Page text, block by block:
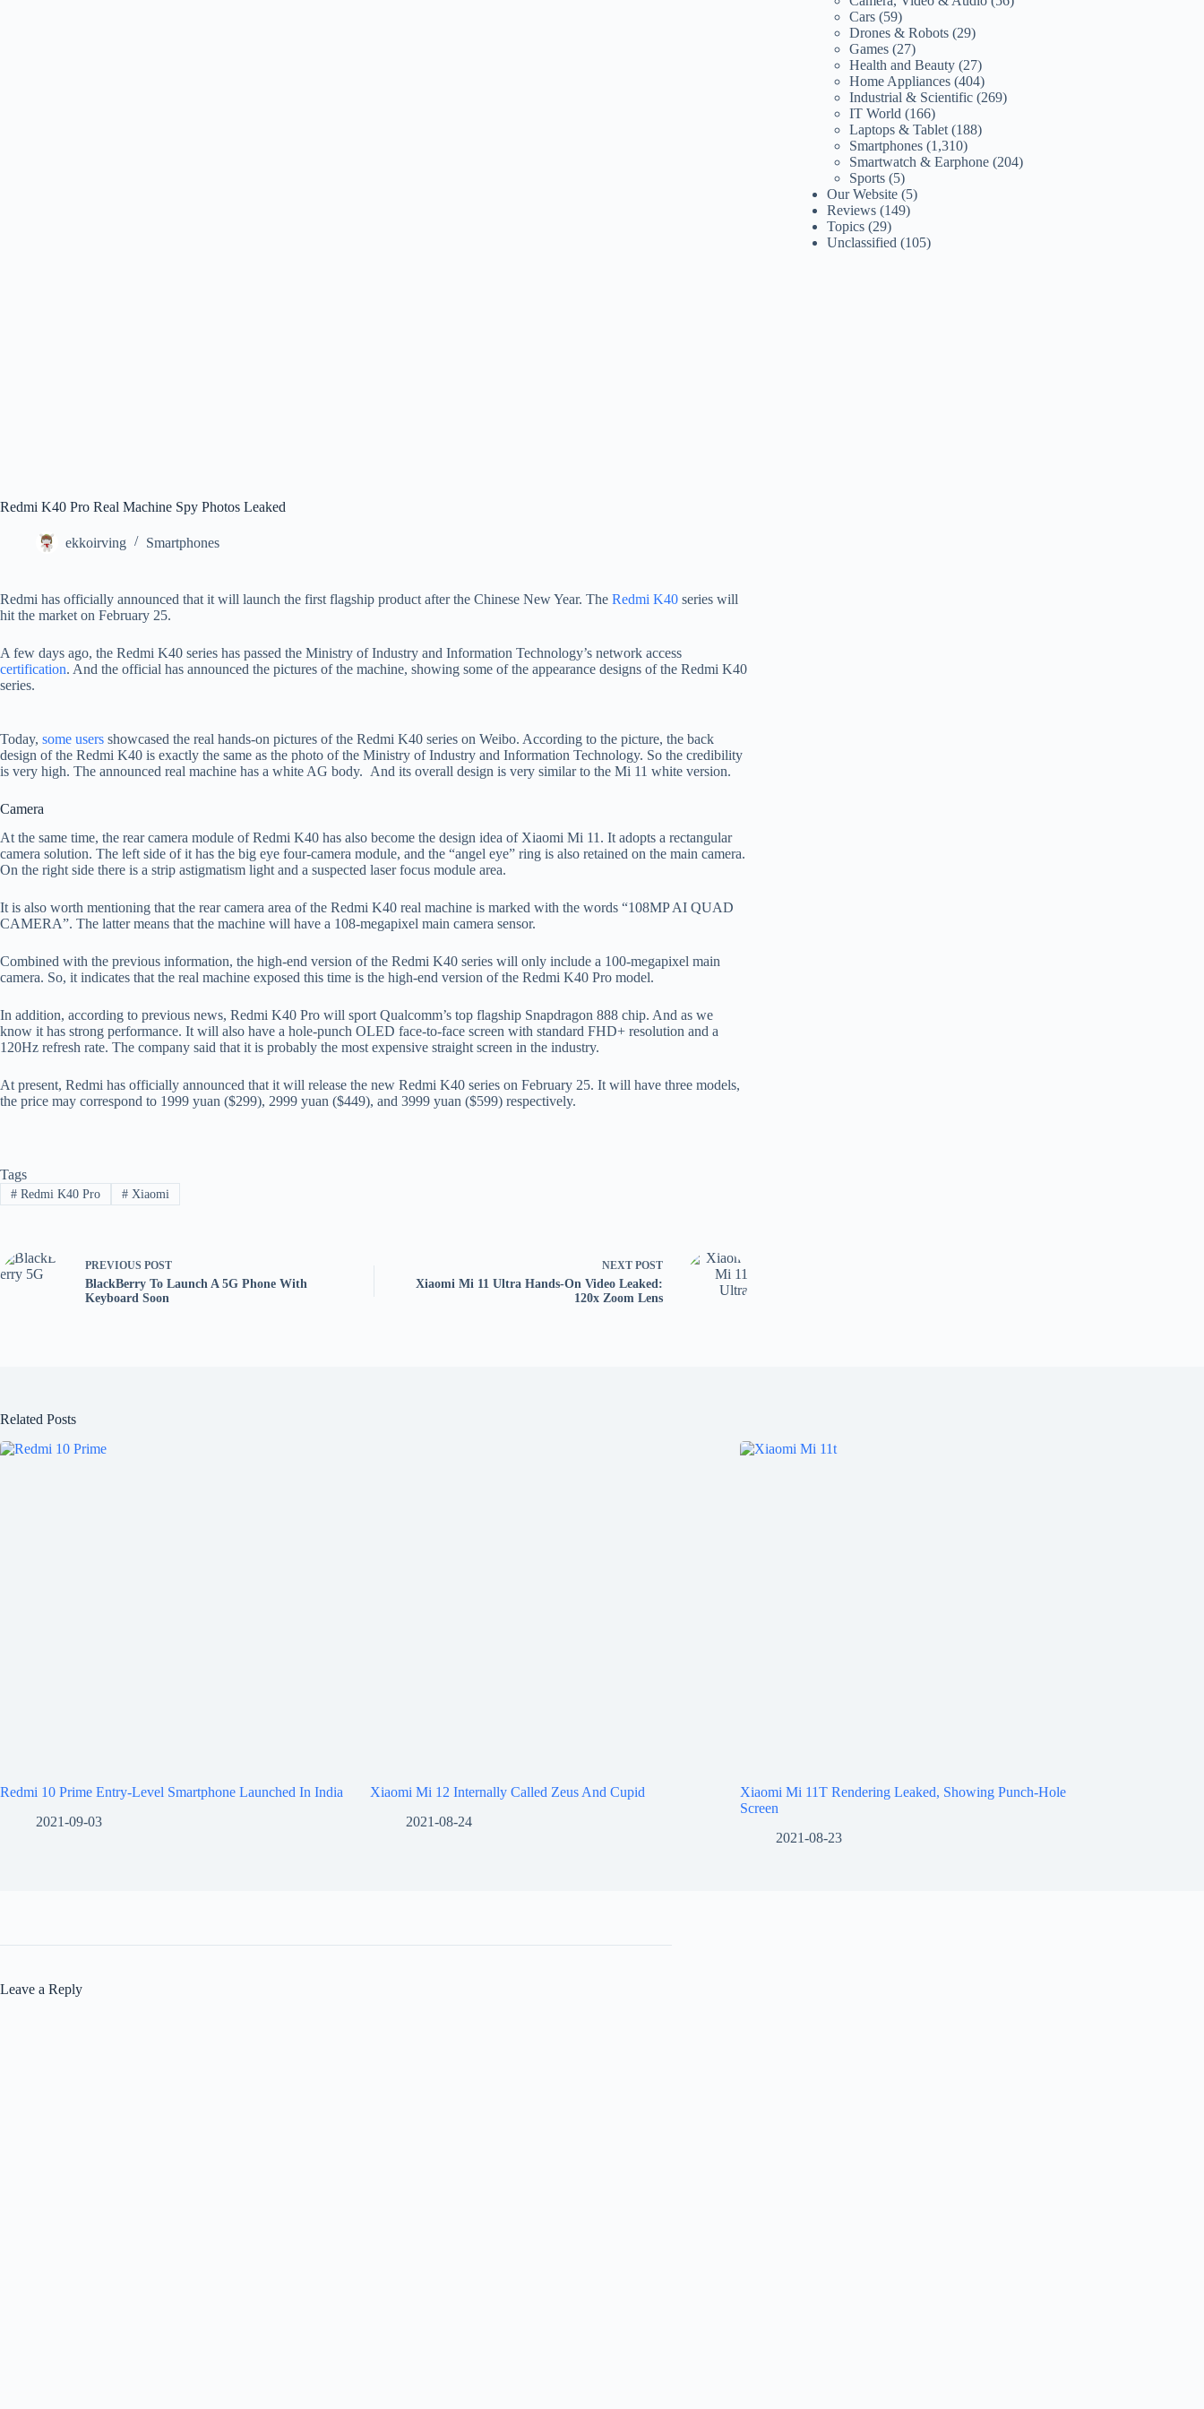
Redmi K40 Pro Real Machine Spy Photos Leaked
ekkoirving Smartphones
Redmi has officially announced that it will launch the first flagship product after the Chinese New Year. The Redmi K40 series will
hit the market on February 25.
A few days ago, the Redmi K40 series has passed the Ministry of Industry and Information Technology’s network access
certification. And the official has announced the pictures of the machine, showing some of the appearance designs of the Redmi K40
series.
Today, some users showcased the real hands-on pictures of the Redmi K40 series on Weibo. According to the picture, the back
design of the Redmi K40 is exactly the same as the photo of the Ministry of Industry and Information Technology. So the credibility
is very high. The announced real machine has a white AG body. And its overall design is very similar to the Mi 11 white version.
Camera
At the same time, the rear camera module of Redmi K40 has also become the design idea of ​​Xiaomi Mi 11. It adopts a rectangular
camera solution. The left side of it has the big eye four-camera module, and the “angel eye” ring is also retained on the main camera.
On the right side there is a strip astigmatism light and a suspected laser focus module area.
It is also worth mentioning that the rear camera area of ​​the Redmi K40 real machine is marked with the words “108MP AI QUAD
CAMERA”. The latter means that the machine will have a 108-megapixel main camera sensor.
Combined with the previous information, the high-end version of the Redmi K40 series will only include a 100-megapixel main
camera. So, it indicates that the real machine exposed this time is the high-end version of the Redmi K40 Pro model.
In addition, according to previous news, Redmi K40 Pro will sport Qualcomm’s top flagship Snapdragon 888 chip. And as we
know it has strong performance. It will also have a hole-punch OLED face-to-face screen with standard FHD+ resolution and a
120Hz refresh rate. The company said that it is probably the most expensive straight screen in the industry.
At present, Redmi has officially announced that it will release the new Redmi K40 series on February 25. It will have three models,
the price may correspond to 1999 yuan ($299), 2999 yuan ($449), and 3999 yuan ($599) respectively.
Tags
#Redmi K40 Pro #Xiaomi
PREVIOUS POST
BlackBerry To Launch A 5G Phone With
Keyboard Soon
NEXT POST
Xiaomi Mi 11 Ultra Hands-On Video Leaked:
120x Zoom Lens
Cars (59)
Drones & Robots (29)
Games (27)
Health and Beauty (27)
Home Appliances (404)
Industrial & Scientific (269)
IT World (166)
Laptops & Tablet (188)
Smartphones (1,310)
Smartwatch & Earphone (204)
Sports (5)
Our Website (5)
Reviews (149)
Topics (29)
Unclassified (105)
Related Posts
Redmi 10 Prime Entry-Level Smartphone Launched In India
2021-09-03
Xiaomi Mi 12 Internally Called Zeus And Cupid
2021-08-24
Xiaomi Mi 11T Rendering Leaked, Showing Punch-Hole
Screen
2021-08-23
Leave a Reply